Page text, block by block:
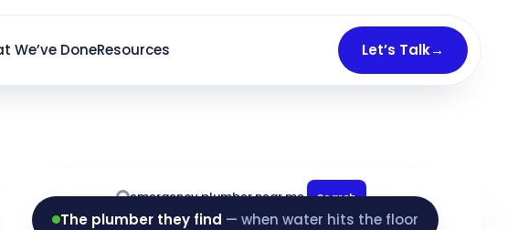
We’ve DoneResources Let’s Talk→
emergency plumber near me Search
The plumber they find — when water hits the floor